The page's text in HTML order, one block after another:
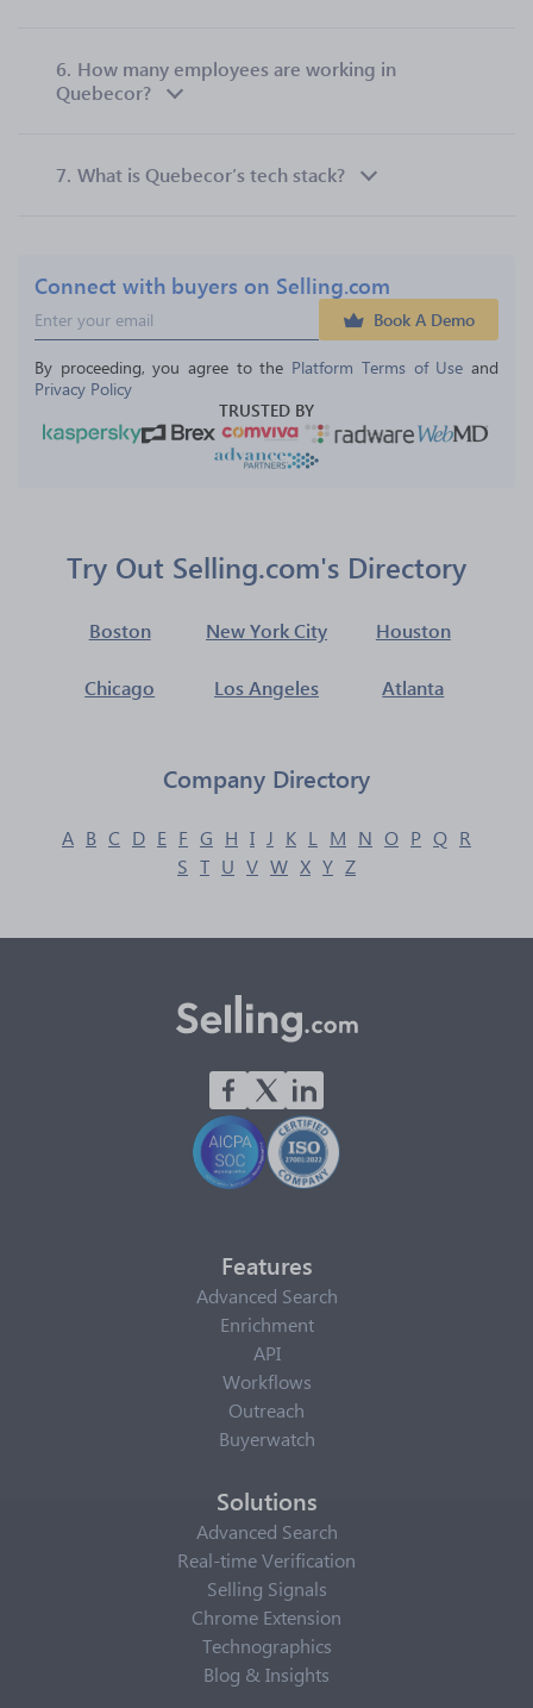
6. How many employees are working in
Quebecor?
7. What is Quebecor’s tech stack?
Connect with buyers on Selling.com
Book A Demo
By proceeding, you agree to the Platform Terms of Use and
Privacy Policy
TRUSTED BY
Try Out Selling.com's Directory
Boston New York City Houston
Chicago Los Angeles Atlanta
Company Directory
A B C D E F G H I J K L M N O P Q R
S T U V W X Y Z
Features
Advanced Search
Enrichment
API
Workflows
Outreach
Buyerwatch
Solutions
Advanced Search
Real-time Verification
Selling Signals
Chrome Extension
Technographics
Blog & Insights